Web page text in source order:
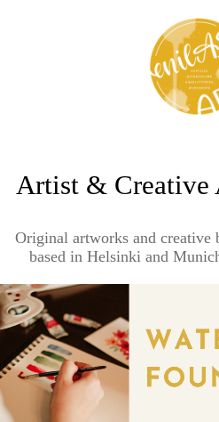
Artist & Creative
Original artworks and creative
based in Helsinki and